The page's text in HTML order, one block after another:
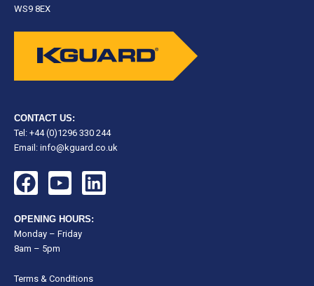
WS9 8EX
CONTACT US:
Tel: +44 (0)1296 330 244
Email: info@kguard.co.uk
F
a
c
e
b
o
Y
o
u
t
u
b
L
i
n
d
OPENING HOURS:
Monday – Friday
8am – 5pm
Terms & Conditions